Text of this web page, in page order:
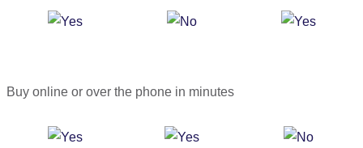
Buy online or over the phone in minutes